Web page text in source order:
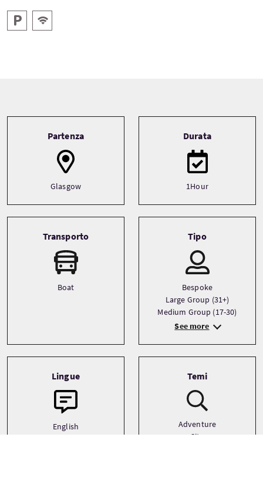
ParcheggioWiFi gratis
Partenza
Glasgow
Durata
1Hour
Transporto
Boat
Tipo
Bespoke
Large Group (31+)
Medium Group (17-30)
See more
Lingue
English
Temi
Adventure
City